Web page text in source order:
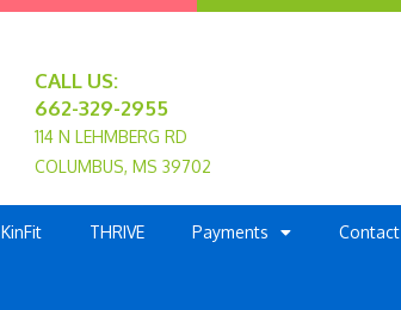
CALL US:
662-329-2955
114 N LEHMBERG RD
COLUMBUS, MS 39702
KinFit THRIVE Payments Contact